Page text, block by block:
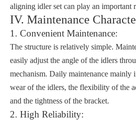
aligning idler set can play an important
IV. Maintenance
1. Convenient Maintenance:
The structure is relatively simple.
easily adjust the angle of the idlers
mechanism. Daily maintenance mainly
wear of the idlers, the flexibility of the
and the tightness of the bracket.
2. High Reliability: